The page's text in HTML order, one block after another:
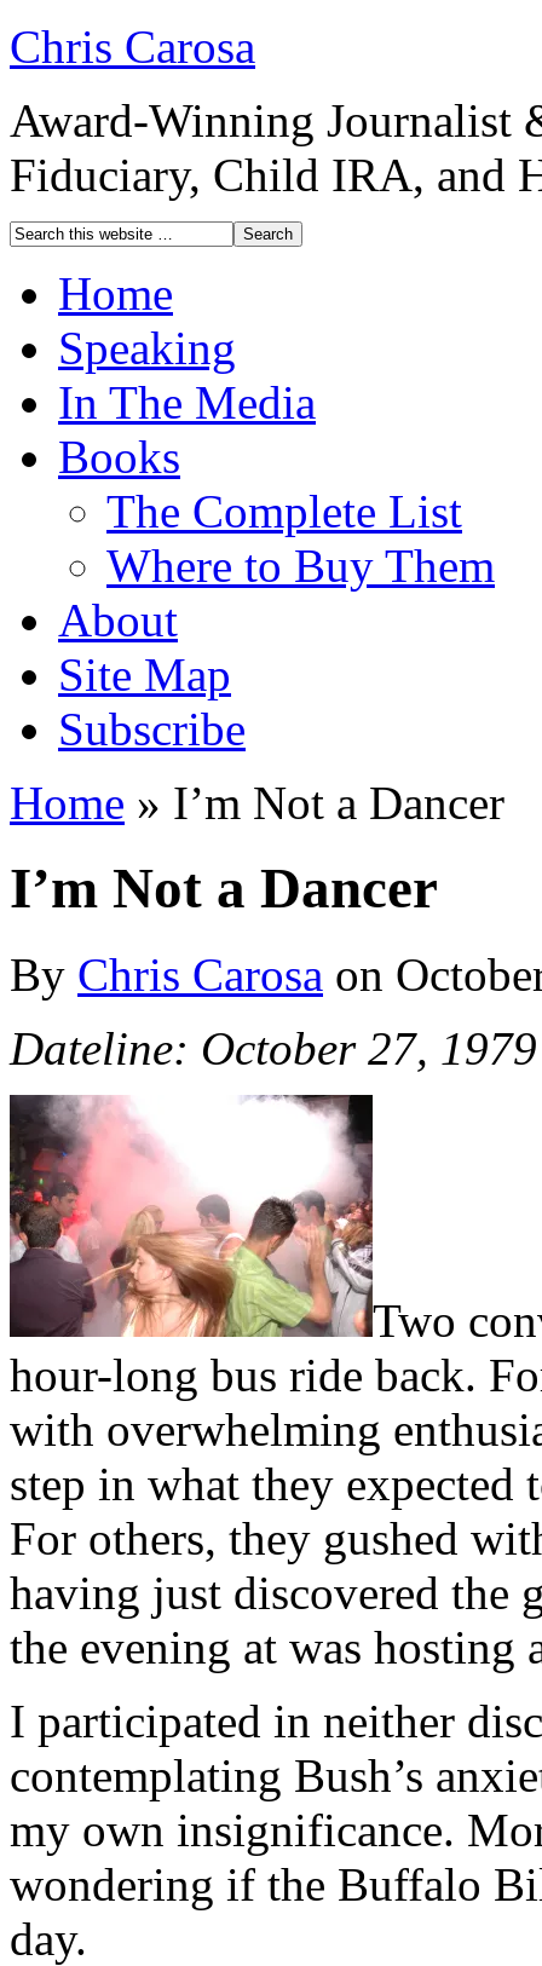
Chris Carosa
Award-Winning Journalist
Fiduciary, Child IRA, and
Home
Speaking
In The Media
Books
The Complete List
Where to Buy Them
About
Site Map
Subscribe
Home » I’m Not a Dancer
I’m Not a Dancer
By Chris Carosa on
Dateline: October 27, 1979
Two
hour-long bus ride back.
with overwhelming
step in what they
For others, they gushed
having just discovered the
the evening at was hosting
I participated in neither
contemplating Bush’s
my own insignificance.
wondering if the Buffalo
day.